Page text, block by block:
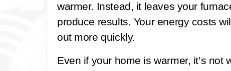
warmer. Instead, it leaves your
produce results. Your energy costs
out more quickly.
Even if your home is warmer, it’s